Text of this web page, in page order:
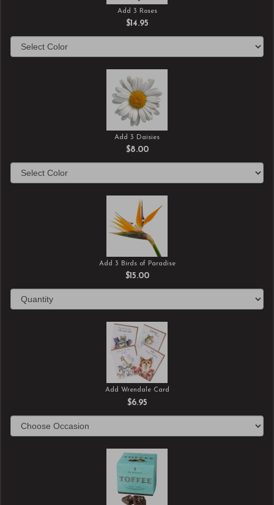
Add 3 Roses
$14.95
Add 3 Daisies
$8.00
Add 3 Birds of Paradise
$15.00
Add Wrendale Card
$6.95